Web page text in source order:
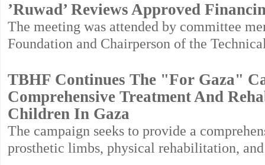
’Ruwad’ Reviews Approved
The meeting was attended by committee
Foundation and Chairperson of the
TBHF Continues The "For Gaza"
Comprehensive Treatment And
Children In Gaza
The campaign seeks to provide a
prosthetic limbs, physical rehabilitation,